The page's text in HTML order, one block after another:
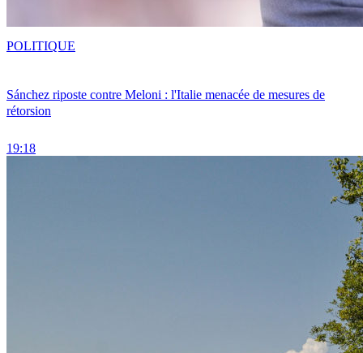
Sánchez riposte contre Meloni : l'Italie menacée de mesures de
rétorsion
19:18
POLITIQUE